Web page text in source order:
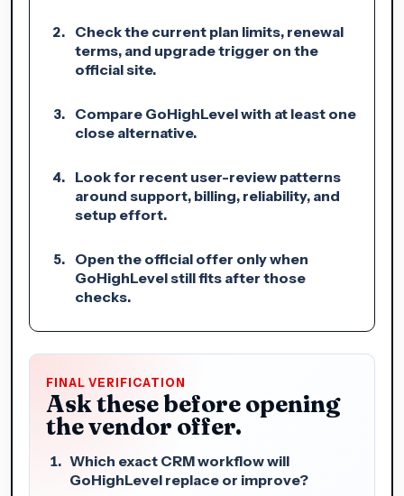
Check the current plan limits, renewal
terms, and upgrade trigger on the
official site.
Compare GoHighLevel with at least one
close alternative.
Look for recent user-review patterns
around support, billing, reliability, and
setup effort.
Open the official offer only when
GoHighLevel still fits after those
checks.
FINAL VERIFICATION
Ask these before opening
the vendor offer.
Which exact CRM workflow will
GoHighLevel replace or improve?